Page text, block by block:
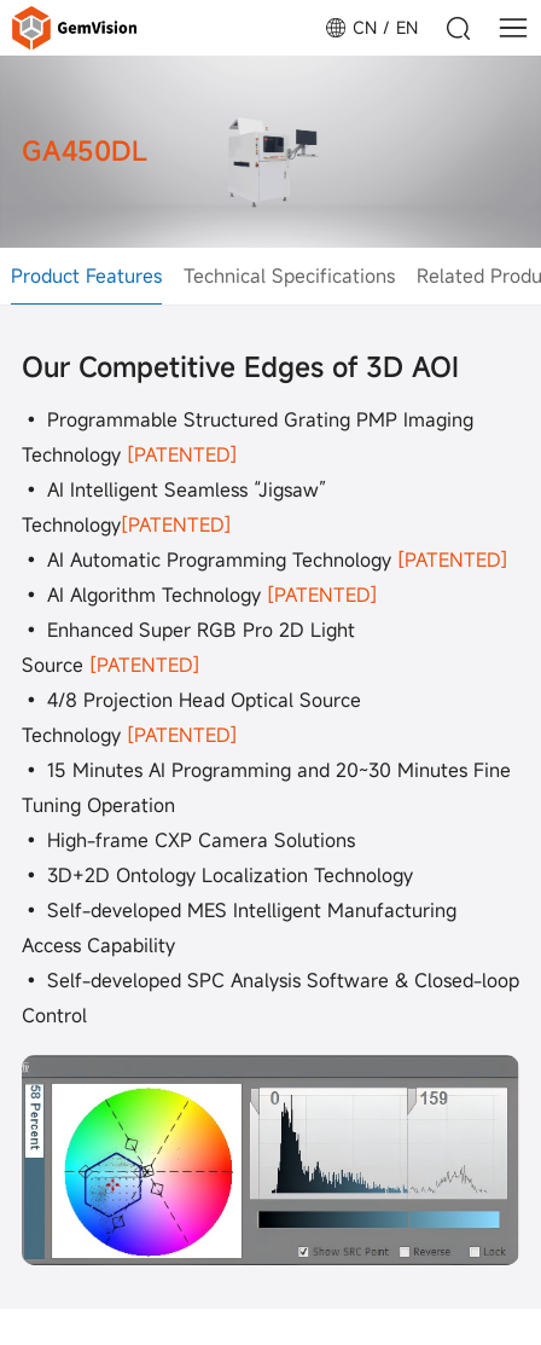
CN EN
GA450DL
Product Features Technical Specifications Related
Our Competitive Edges of 3D AOI
• Programmable Structured Grating PMP Imaging
Technology [PATENTED]
• AI Intelligent Seamless “Jigsaw”
Technology[PATENTED]
• AI Automatic Programming Technology [PATENTED]
• AI Algorithm Technology [PATENTED]
• Enhanced Super RGB Pro 2D Light
Source [PATENTED]
• 4/8 Projection Head Optical Source
Technology [PATENTED]
• 15 Minutes AI Programming and 20~30 Minutes Fine
Tuning Operation
• High-frame CXP Camera Solutions
• 3D+2D Ontology Localization Technology
• Self-developed MES Intelligent Manufacturing
Access Capability
• Self-developed SPC Analysis Software & Closed-loop
Control